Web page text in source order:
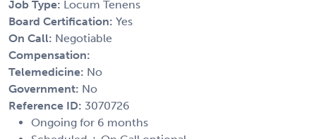
Job Type: Locum Tenens
Board Certification: Yes
On Call: Negotiable
Compensation:
Telemedicine: No
Government: No
Reference ID: 3070726
Ongoing for 6 months